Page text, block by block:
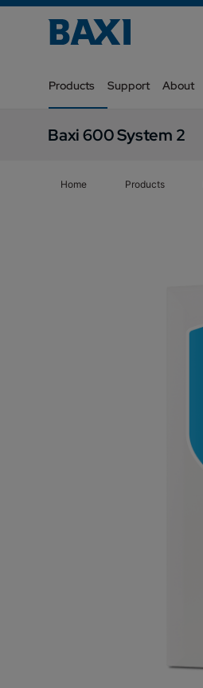
Products Support About
Baxi 600 System 2
Home Products